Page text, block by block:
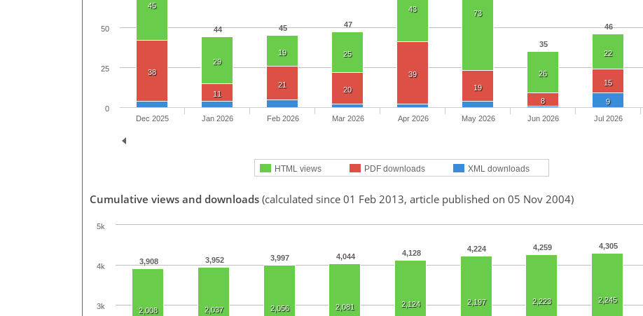
44 45 47
35
46
45
29
19 25
43 73
26
22
38
11
21
20
39
19
8
15
9
HTML views PDF downloads XML downloads
Dec 2025 Jan 2026 Feb 2026 Mar 2026 Apr 2026 May 2026 Jun 2026 Jul 2026
0
25
50
Cumulative views and downloads (calculated since 01 Feb 2013, article published on 05 Nov 2004)
3,908 3,952 3,997 4,044 4,128 4,224 4,259 4,305
2,008 2,037 2,056 2,081 2,124 2,197 2,223 2,245
3k
4k
5k